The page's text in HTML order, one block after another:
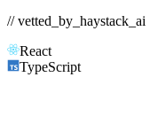
//
React
TypeScript